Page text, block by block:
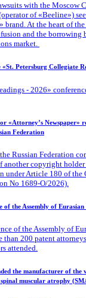
with the Moscow
of «Beeline»)
At the heart of
and the borrowing
market.
Petersburg Collegiate
- 2026»
«Attorney’s Newspaper»
Federation
Russian Federation
another copyright
under Article 180 of the
No 1689-O/2026).
the Assembly of
of the Assembly of
than 200 patent
attended.
the manufacturer of the
muscular atrophy